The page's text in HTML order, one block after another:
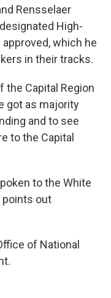
Rensselaer
High-
which he
in their tracks.
the Capital Region
got as majority
and to see
to the Capital
to the White
points out
of National